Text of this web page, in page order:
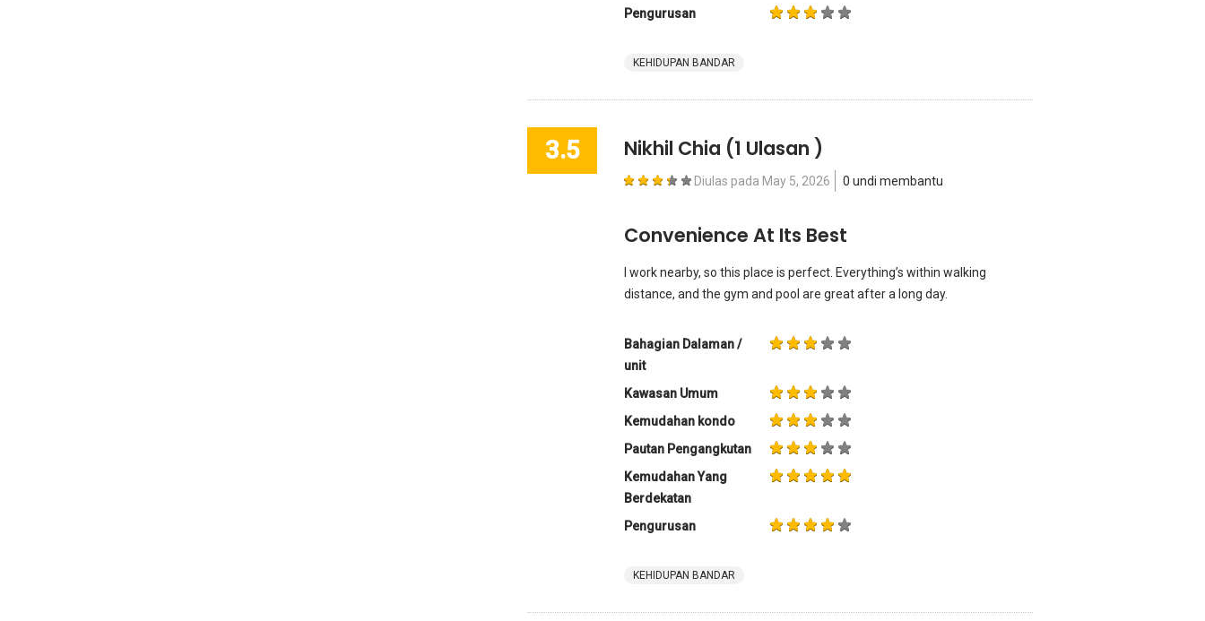
Pengurusan
KEHIDUPAN BANDAR
3.5 Nikhil Chia (1 Ulasan )
Diulas pada May 5, 2026 0 undi membantu
Convenience At Its Best
I work nearby, so this place is perfect. Everything’s within walking
distance, and the gym and pool are great after a long day.
Bahagian Dalaman /
unit
Kawasan Umum
Kemudahan kondo
Pautan Pengangkutan
Kemudahan Yang
Berdekatan
Pengurusan
KEHIDUPAN BANDAR